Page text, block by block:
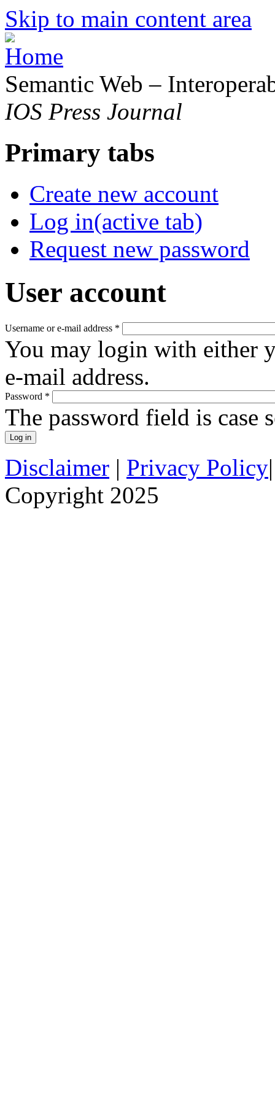
Skip to main content area
Semantic Web –
IOS Press Journal
Primary tabs
Create new account
Log in(active tab)
Request new password
User account
Username or e-mail address *
You may login with either
e-mail address.
Password *
The password field is case
Disclaimer | Privacy Policy
Copyright 2025